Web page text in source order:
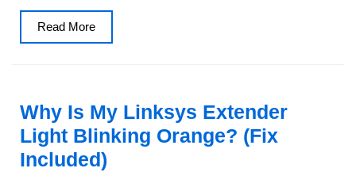
Read MoreRead
More
Why Is My Linksys Extender
Light Blinking Orange? (Fix
Included)